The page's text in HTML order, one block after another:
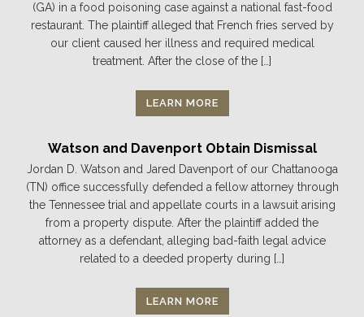
(GA) in a food poisoning case against a national fast-food
restaurant. The plaintiff alleged that French fries served by
our client caused her illness and required medical
treatment. After the close of the […]
LEARN MORE
Watson and Davenport Obtain Dismissal
Jordan D. Watson and Jared Davenport of our Chattanooga
(TN) office successfully defended a fellow attorney through
the Tennessee trial and appellate courts in a lawsuit arising
from a property dispute. After the plaintiff added the
attorney as a defendant, alleging bad-faith legal advice
related to a deeded property during […]
LEARN MORE